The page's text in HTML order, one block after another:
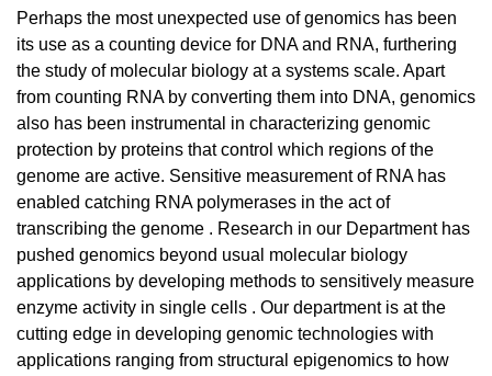
Perhaps the most unexpected use of genomics has been
its use as a counting device for DNA and RNA, furthering
the study of molecular biology at a systems scale. Apart
from counting RNA by converting them into DNA, genomics
also has been instrumental in characterizing genomic
protection by proteins that control which regions of the
genome are active. Sensitive measurement of RNA has
enabled catching RNA polymerases in the act of
transcribing the genome . Research in our Department has
pushed genomics beyond usual molecular biology
applications by developing methods to sensitively measure
enzyme activity in single cells . Our department is at the
cutting edge in developing genomic technologies with
applications ranging from structural epigenomics to how